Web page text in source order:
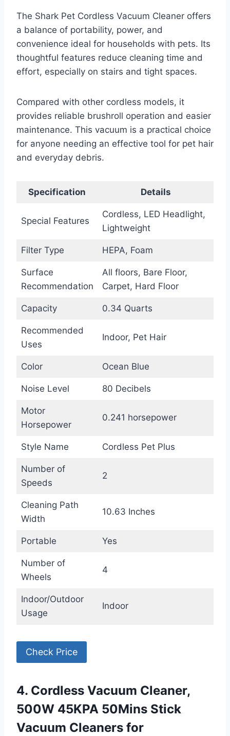
The Shark Pet Cordless Vacuum Cleaner offers
a balance of portability, power, and
convenience ideal for households with pets. Its
thoughtful features reduce cleaning time and
effort, especially on stairs and tight spaces.
Compared with other cordless models, it
provides reliable brushroll operation and easier
maintenance. This vacuum is a practical choice
for anyone needing an effective tool for pet hair
and everyday debris.
Specification Details
Special Features
Cordless, LED Headlight,
Lightweight
Filter Type HEPA, Foam
Surface
Recommendation
All floors, Bare Floor,
Carpet, Hard Floor
Capacity 0.34 Quarts
Recommended
Uses
Indoor, Pet Hair
Color Ocean Blue
Noise Level 80 Decibels
Motor
Horsepower
0.241 horsepower
Style Name Cordless Pet Plus
Number of
Speeds
2
Cleaning Path
Width
10.63 Inches
Portable Yes
Number of
Wheels
4
Indoor/Outdoor
Usage
Indoor
Check Price
4. Cordless Vacuum Cleaner,
500W 45KPA 50Mins Stick
Vacuum Cleaners for